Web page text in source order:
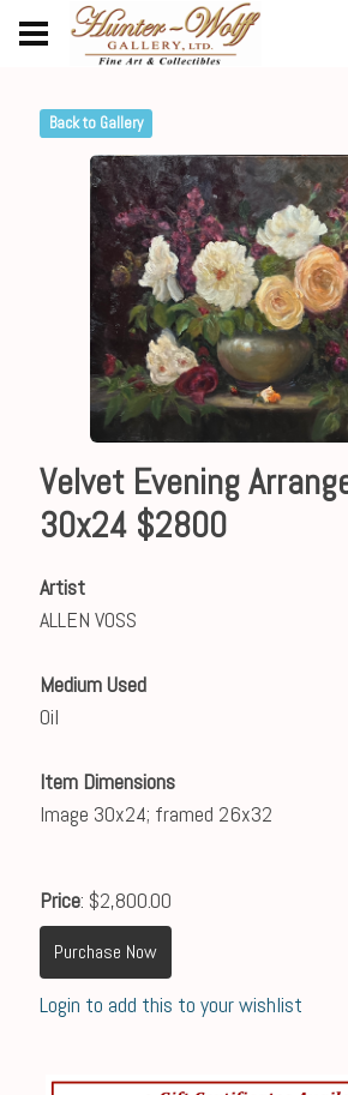
Back to Gallery
Velvet Evening
30x24 $2800
Artist
ALLEN VOSS
Medium Used
Oil
Item Dimensions
Image 30x24; framed 26x32
Price: $2,800.00
Purchase Now
Login to add this to your wishlist